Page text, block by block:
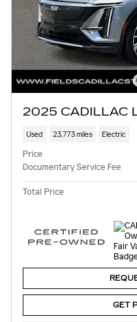
2025 CADILLAC
Used 23,773 miles Electric
Price
Documentary Service Fee
Total Price
GET